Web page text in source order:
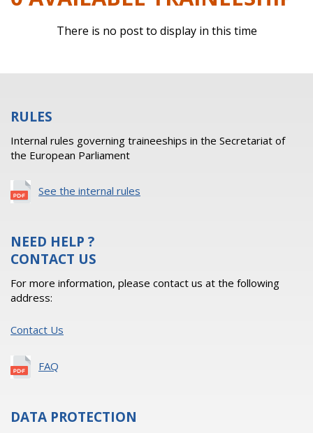
There is no post to display in this time
RULES
Internal rules governing traineeships in the Secretariat of
the European Parliament
See the internal rules
NEED HELP ?
CONTACT US
For more information, please contact us at the following
address:
Contact Us
FAQ
DATA PROTECTION